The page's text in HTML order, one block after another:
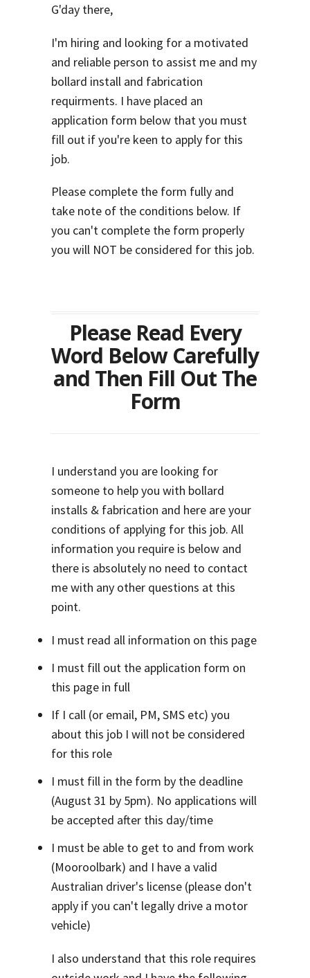
G'day there,
I'm hiring and looking for a motivated
and reliable person to assist me and my
bollard install and fabrication
requirments. I have placed an
application form below that you must
fill out if you're keen to apply for this
job.
Please complete the form fully and
take note of the conditions below. If
you can't complete the form properly
you will NOT be considered for this job.
Please Read Every
Word Below Carefully
and Then Fill Out The
Form
I understand you are looking for
someone to help you with bollard
installs & fabrication and here are your
conditions of applying for this job. All
information you require is below and
there is absolutely no need to contact
me with any other questions at this
point.
I must read all information on this page
I must fill out the application form on
this page in full
If I call (or email, PM, SMS etc) you
about this job I will not be considered
for this role
I must fill in the form by the deadline
(August 31 by 5pm). No applications will
be accepted after this day/time
I must be able to get to and from work
(Mooroolbark) and I have a valid
Australian driver's license (please don't
apply if you can't legally drive a motor
vehicle)
I also understand that this role requires